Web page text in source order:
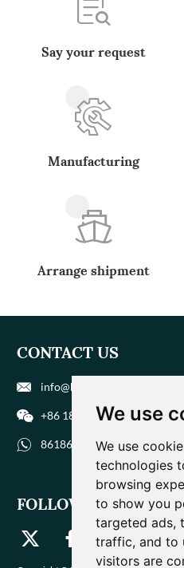
We use
We use
technologies
browsing
to show you
targeted ads,
traffic, and to
visitors are
Say your request
Manufacturing
Arrange shipment
CONTACT US
info@biohuaer.com
+86 186 9588 1207
8618695881207
FOLLOW US